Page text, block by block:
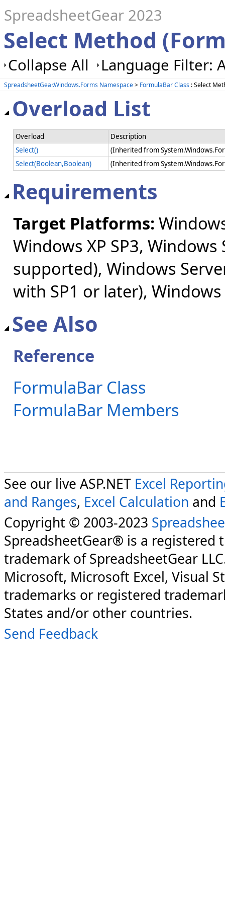
SpreadsheetGear 2023
Select Method
Collapse All Language Filter:
SpreadsheetGear.Windows.Forms Namespace> FormulaBar Class : Select
Overload List
Overload
Description
Select()
(Inherited from
Select(Boolean,Boolean)
(Inherited from
Requirements
Target Platforms:
Windows XP SP3,
supported), Windows
with SP1 or later), Windows
See Also
Reference
FormulaBar Class
FormulaBar Members
See our live ASP.NET Excel
and Ranges, Excel Calculation and
Copyright © 2003-2023
SpreadsheetGear® is a registered
trademark of SpreadsheetGear
Microsoft, Microsoft Excel, Visual
trademarks or registered
States and/or other countries.
Send Feedback